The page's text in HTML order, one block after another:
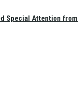
Special Attention from